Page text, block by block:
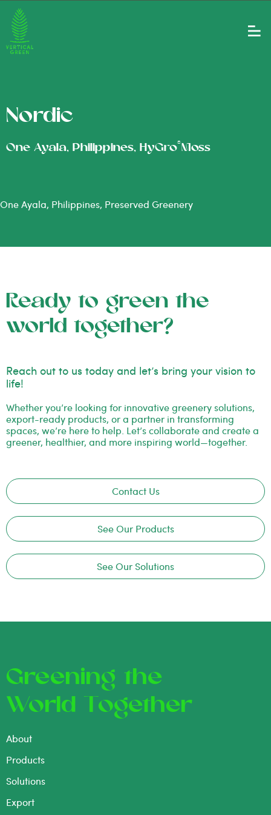
Nordic
One Ayala, Philippines, HyGro®Moss
One Ayala, Philippines, Preserved Greenery
Ready to green the
world together?
Reach out to us today and let’s bring your vision to
life!
Whether you’re looking for innovative greenery solutions,
export-ready products, or a partner in transforming
spaces, we’re here to help. Let’s collaborate and create a
greener, healthier, and more inspiring world—together.
Contact Us
See Our Products
See Our Solutions
Greening the
World Together
About
Products
Solutions
Export